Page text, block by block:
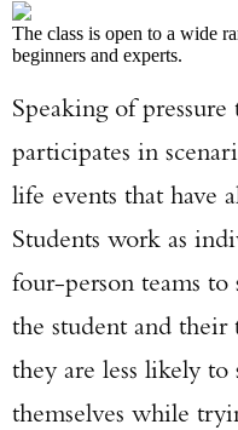
The class is open to a wide
beginners and experts.
Speaking of
participates in
life events that have
Students work as
four-person teams
the student and their
they are less likely
themselves while